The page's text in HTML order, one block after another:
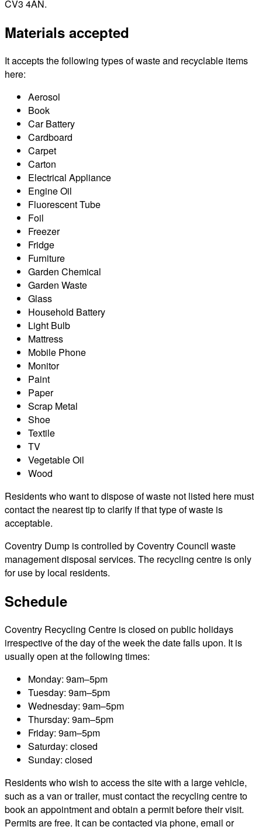
CV3 4AN.
Materials accepted
It accepts the following types of waste and recyclable items
here:
Aerosol
Book
Car Battery
Cardboard
Carpet
Carton
Electrical Appliance
Engine Oil
Fluorescent Tube
Foil
Freezer
Fridge
Furniture
Garden Chemical
Garden Waste
Glass
Household Battery
Light Bulb
Mattress
Mobile Phone
Monitor
Paint
Paper
Scrap Metal
Shoe
Textile
TV
Vegetable Oil
Wood
Residents who want to dispose of waste not listed here must
contact the nearest tip to clarify if that type of waste is
acceptable.
Coventry Dump is controlled by Coventry Council waste
management disposal services. The recycling centre is only
for use by local residents.
Schedule
Coventry Recycling Centre is closed on public holidays
irrespective of the day of the week the date falls upon. It is
usually open at the following times:
Monday: 9am–5pm
Tuesday: 9am–5pm
Wednesday: 9am–5pm
Thursday: 9am–5pm
Friday: 9am–5pm
Saturday: closed
Sunday: closed
Residents who wish to access the site with a large vehicle,
such as a van or trailer, must contact the recycling centre to
book an appointment and obtain a permit before their visit.
Permits are free. It can be contacted via phone, email or